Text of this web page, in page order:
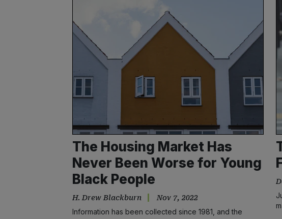
The Housing Market Has
Never Been Worse for Young
Black People
H. Drew Blackburn Nov 7, 2022
Information has been collected since 1981, and the